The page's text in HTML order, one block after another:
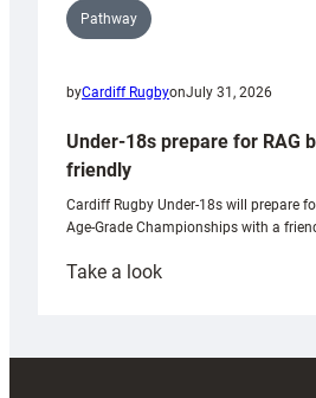
Pathway
byCardiff RugbyonJuly 31, 2026
Under-18s prepare for RAG
friendly
Cardiff Rugby Under-18s will prepare
Age-Grade Championships with a
Take a look:
prepare